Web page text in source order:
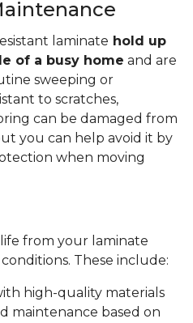
laminate hold up
of a busy home and are
sweeping or
to scratches,
can be damaged from
you can help avoid it by
when moving
from your laminate
These include:
high-quality materials
maintenance based on